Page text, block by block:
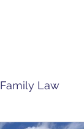
Family Law